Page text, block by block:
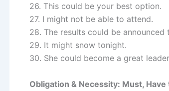
26. This could be your best option.
27. I might not be able to attend.
28. The results could be announced
29. It might snow tonight.
30. She could become a great
Obligation & Necessity: Must, Have